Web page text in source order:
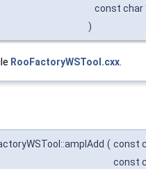
const
)
RooFactoryWSTool.cxx
( const
const